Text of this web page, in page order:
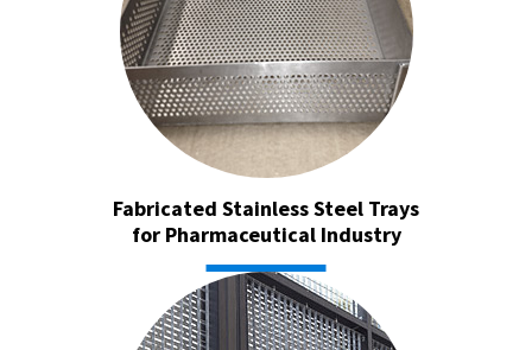
Fabricated Stainless Steel Trays
for Pharmaceutical Industry